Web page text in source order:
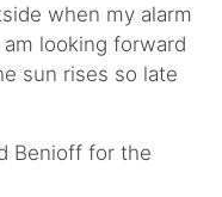
when my alarm
looking forward
sun rises so late
Benioff for the